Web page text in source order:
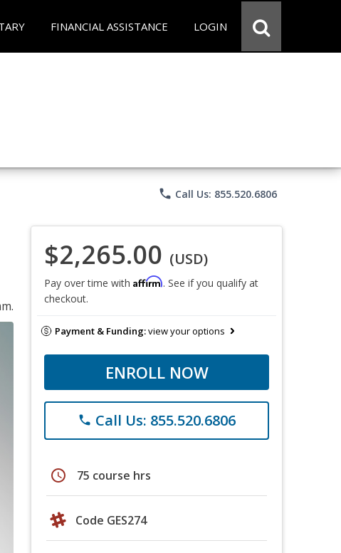
FINANCIAL ASSISTANCE LOGIN
phone Call Us: 855.520.6806
$2,265.00 (USD)
Pay over time with Affirm. See if you qualify at
checkout.
Payment & Funding:view your options
ENROLL NOW
phone Call Us: 855.520.6806
schedule 75 course hrs
Code GES274